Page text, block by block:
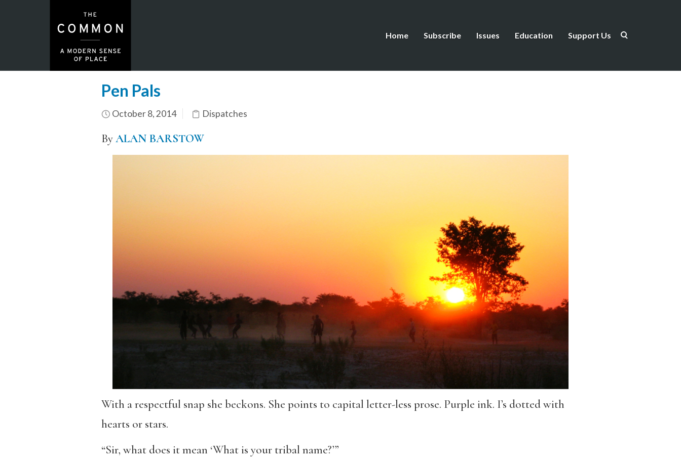
Home Subscribe Issues Education Support Us
Pen Pals
October 8, 2014 Dispatches
ByALAN BARSTOW
With a respectful snap she beckons. She points to capital letter-less prose. Purple ink. I’s dotted with
hearts or stars.
“Sir, what does it mean ‘What is your tribal name?’”